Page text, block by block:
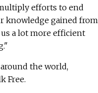
efforts to end
knowledge gained from
a lot more efficient
the world,
Free.